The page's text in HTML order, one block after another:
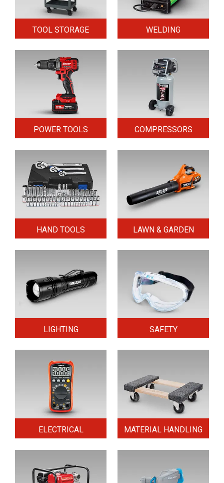
TOOL STORAGE WELDING
POWER TOOLS COMPRESSORS
HAND TOOLS LAWN & GARDEN
LIGHTING SAFETY
ELECTRICAL MATERIAL HANDLING